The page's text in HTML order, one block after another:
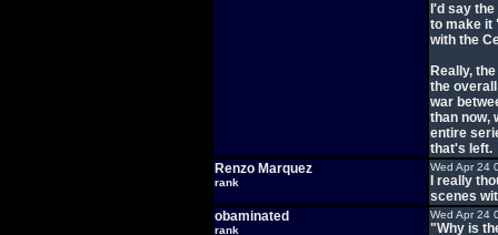
I'd say
to make it
with the
Really,
the
war
than now,
entire
that's left.
Renzo Marquez
rank
Wed Apr 24
I really
scenes
obaminated
rank
Wed Apr 24
"Why is